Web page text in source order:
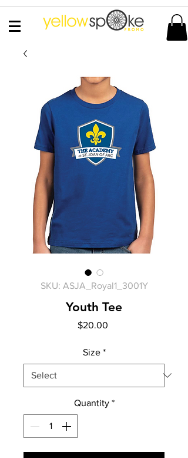
SKU: ASJA_Royal1_3001Y
Youth Tee
$20.00Price
Size *
Quantity *